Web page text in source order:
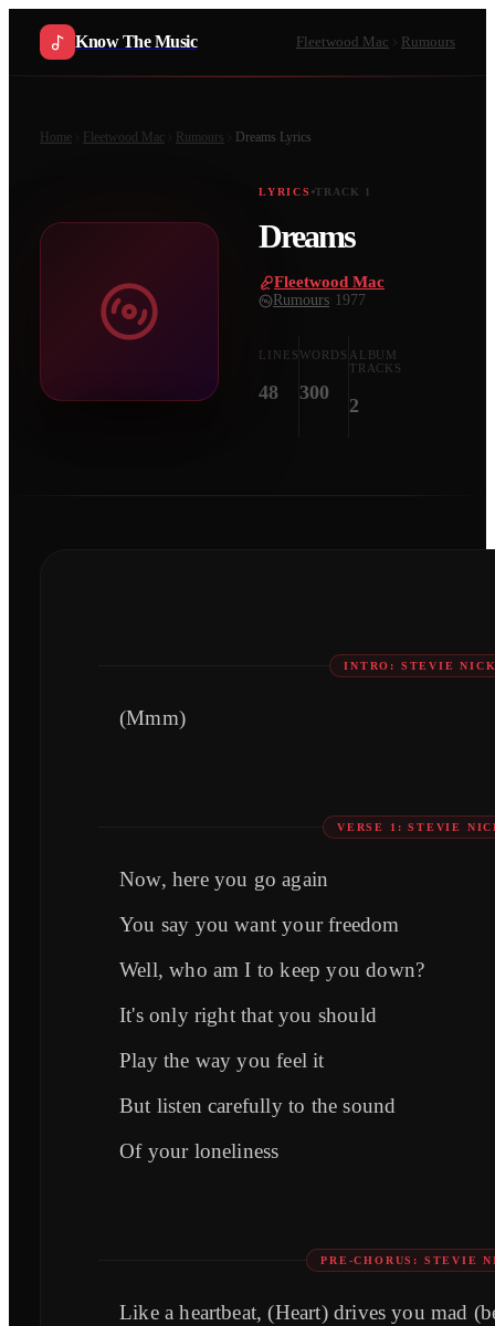
Know The Music Fleetwood Mac Rumours
Home Fleetwood Mac Rumours Dreams Lyrics
LYRICS TRACK 1
Dreams
Fleetwood Mac
Rumours 1977
LINES
48
WORDS
300
ALBUM
TRACKS
2
INTRO: STEVIE
(Mmm)
VERSE 1: STEVIE
Now, here you go again
You say you want your freedom
Well, who am I to keep you down?
It's only right that you should
Play the way you feel it
But listen carefully to the sound
Of your loneliness
PRE-CHORUS: STEVIE
Like a heartbeat, (Heart) drives you mad